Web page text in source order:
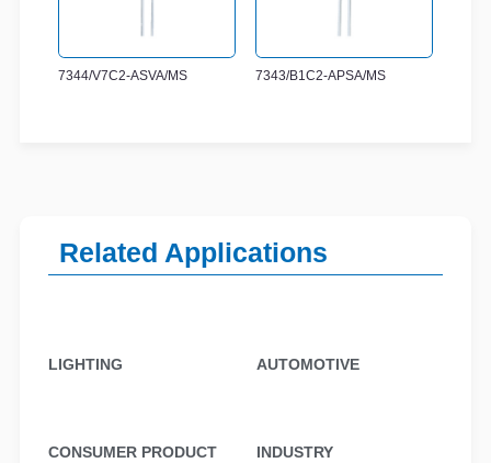
7344/V7C2-ASVA/MS 7343/B1C2-APSA/MS
Related Applications
LIGHTING AUTOMOTIVE
CONSUMER PRODUCT INDUSTRY